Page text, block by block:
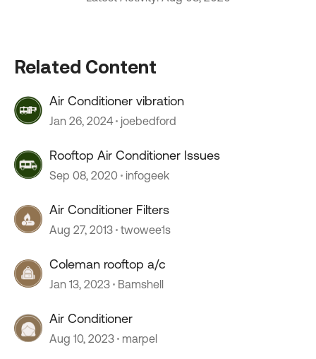
Related Content
Air Conditioner vibration
Jan 26, 2024 joebedford
Rooftop Air Conditioner Issues
Sep 08, 2020 infogeek
Air Conditioner Filters
Aug 27, 2013 twowee1s
Coleman rooftop a/c
Jan 13, 2023 Bamshell
Air Conditioner
Aug 10, 2023 marpel